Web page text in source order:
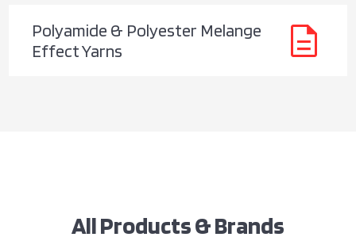
Polyamide & Polyester Melange
Effect Yarns
description
All Products & Brands